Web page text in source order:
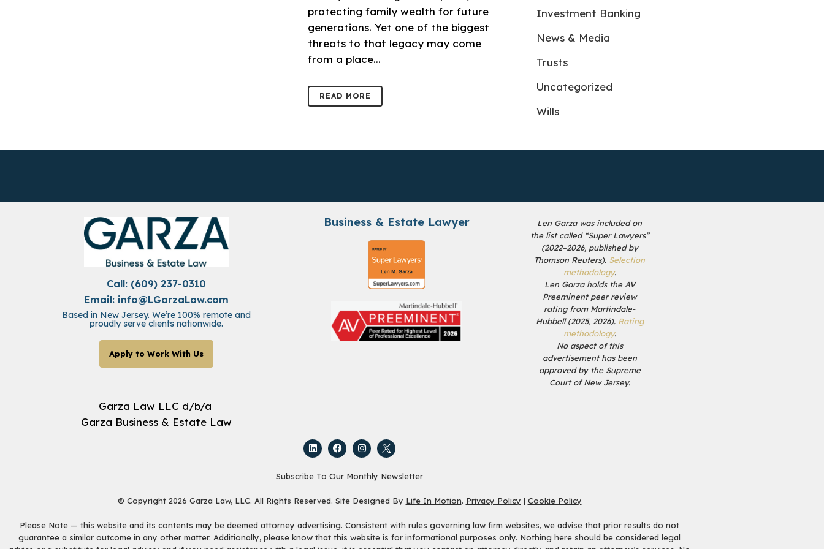
protecting family wealth for future
generations. Yet one of the biggest
threats to that legacy may come
from a place...
READ MORE
Investment Banking
News & Media
Trusts
Uncategorized
Wills
Call: (609) 237-0310
Email: info@LGarzaLaw.com
Based in New Jersey. We’re 100% remote and
proudly serve clients nationwide.
Apply to Work With Us
Garza Law LLC d/b/a
Garza Business & Estate Law
Business & Estate Lawyer
Len Garza was included on
the list called “Super Lawyers”
(2022–2026, published by
Thomson Reuters). Selection
methodology.
Len Garza holds the AV
Preeminent peer review
rating from Martindale-
Hubbell (2025, 2026). Rating
methodology.
No aspect of this
advertisement has been
approved by the Supreme
Court of New Jersey.
Subscribe To Our Monthly Newsletter
© Copyright 2026 Garza Law, LLC. All Rights Reserved. Site Designed By Life In Motion. Privacy Policy | Cookie Policy
Please Note — this website and its contents may be deemed attorney advertising. Consistent with rules governing law firm websites, we advise that prior results do not
guarantee a similar outcome in any other matter. Additionally, please know that this website is for informational purposes only. Nothing here should be considered legal